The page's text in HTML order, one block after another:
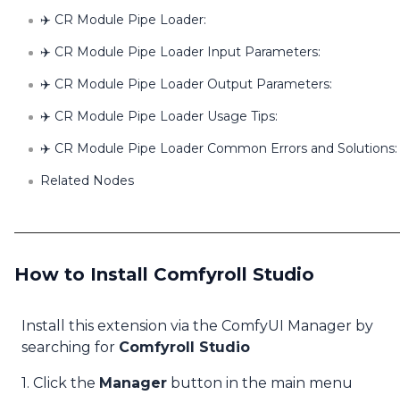
✈️ CR Module Pipe Loader:
✈️ CR Module Pipe Loader Input Parameters:
✈️ CR Module Pipe Loader Output Parameters:
✈️ CR Module Pipe Loader Usage Tips:
✈️ CR Module Pipe Loader Common Errors and Solutions:
Related Nodes
How to Install Comfyroll Studio
Install this extension via the ComfyUI Manager by
searching for Comfyroll Studio
1. Click the Manager button in the main menu